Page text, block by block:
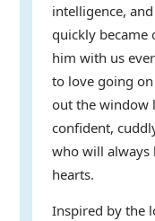
intelligence,
quickly became
him with us
to love going
out the window
confident,
who will always
hearts.
Inspired by the